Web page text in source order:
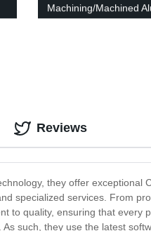
Machining/Machined
OEM & ODM
they offer exceptional
specialized services. From
to quality, ensuring that every
such, they use the latest
Reviews